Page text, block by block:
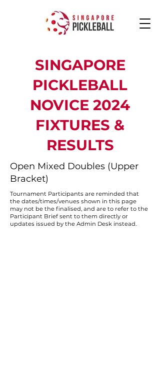
SINGAPORE
PICKLEBALL
NOVICE 2024
FIXTURES &
RESULTS
Open Mixed Doubles (Upper
Bracket)
Tournament Participants are reminded that
the dates/times/venues shown in this page
may not be the finalised, and are to refer to the
Participant Brief sent to them directly or
updates issued by the Admin Desk instead.